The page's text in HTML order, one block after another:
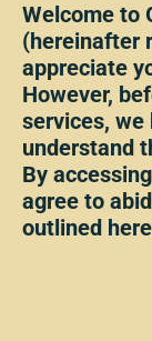
Welcome to
(hereinafter
appreciate
However,
services, we
understand
By
agree to
outlined